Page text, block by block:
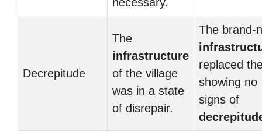
Decrepitude
The
infrastructure
of the village
was in a state
of disrepair.
The brand-
replaced
showing no
signs of